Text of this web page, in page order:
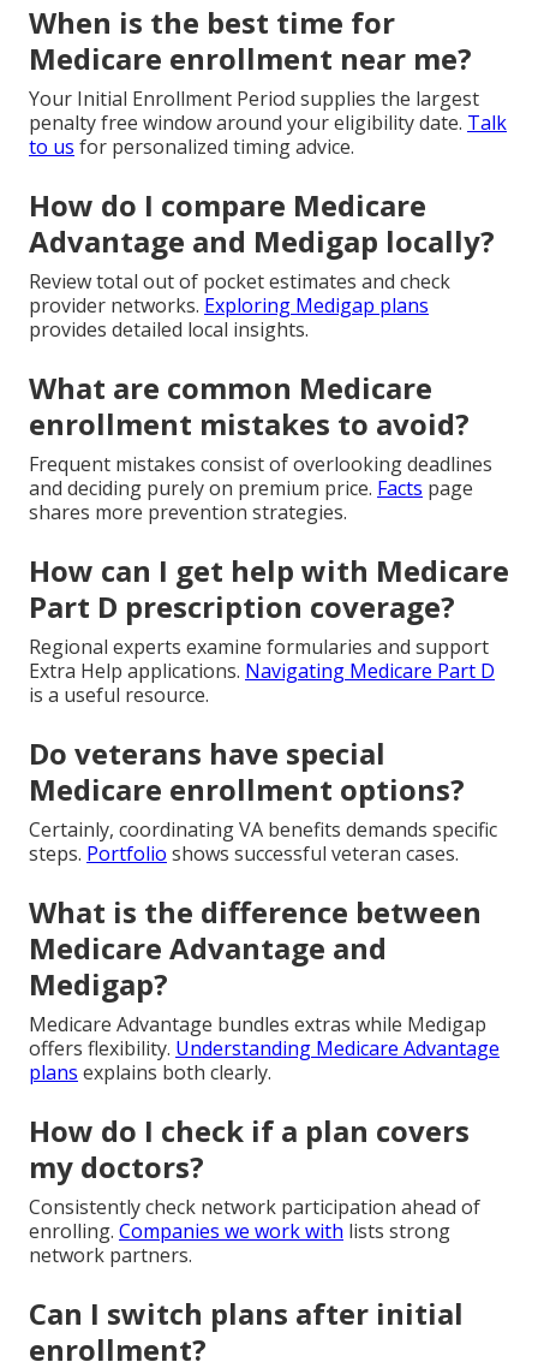
When is the best time for
Medicare enrollment near me?
Your Initial Enrollment Period supplies the largest
penalty free window around your eligibility date. Talk
to us for personalized timing advice.
How do I compare Medicare
Advantage and Medigap locally?
Review total out of pocket estimates and check
provider networks. Exploring Medigap plans
provides detailed local insights.
What are common Medicare
enrollment mistakes to avoid?
Frequent mistakes consist of overlooking deadlines
and deciding purely on premium price. Facts page
shares more prevention strategies.
How can I get help with Medicare
Part D prescription coverage?
Regional experts examine formularies and support
Extra Help applications. Navigating Medicare Part D
is a useful resource.
Do veterans have special
Medicare enrollment options?
Certainly, coordinating VA benefits demands specific
steps. Portfolio shows successful veteran cases.
What is the difference between
Medicare Advantage and
Medigap?
Medicare Advantage bundles extras while Medigap
offers flexibility. Understanding Medicare Advantage
plans explains both clearly.
How do I check if a plan covers
my doctors?
Consistently check network participation ahead of
enrolling. Companies we work with lists strong
network partners.
Can I switch plans after initial
enrollment?